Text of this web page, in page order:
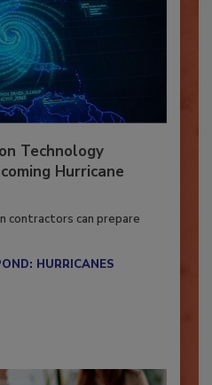
Technology
Hurricane
contractors can prepare
HURRICANES